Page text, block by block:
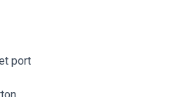
port